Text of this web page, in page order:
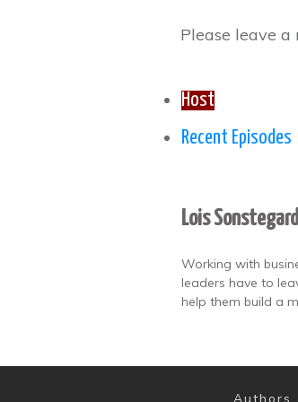
Please leave
Host
Recent Episodes
Lois
Working with
leaders have to
help them build a